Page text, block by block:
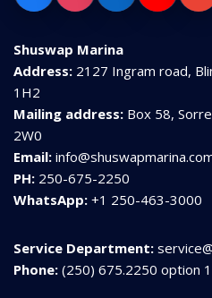
Shuswap Marina
Address: 2127 Ingram road,
1H2
Mailing address: Box 58,
2W0
Email:
PH: 250-675-2250
WhatsApp: +1 250-463-3000
Service Department:
Phone: (250) 675.2250 option 1